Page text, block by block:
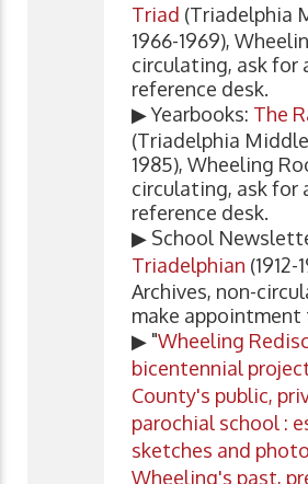
Triad (Triadelphia
1966-1969),
circulating, ask for
reference desk.
▶ Yearbooks: The
(Triadelphia
1985), Wheeling
circulating, ask for
reference desk.
▶ School
Triadelphian (1912-
Archives, non-
make appointment
▶ "Wheeling
bicentennial
County's public,
parochial school :
sketches and
Wheeling's past,